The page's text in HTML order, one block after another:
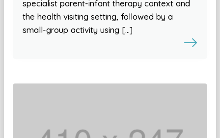
specialist parent-infant therapy context and
the health visiting setting, followed by a
small-group activity using […]